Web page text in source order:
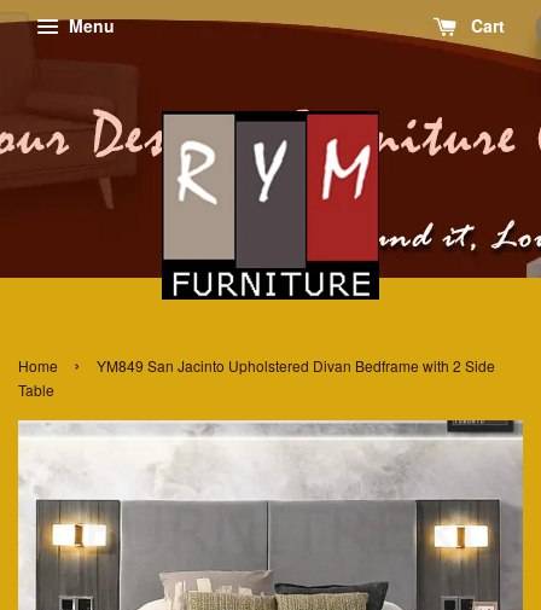
Menu Cart
Home ›
YM849 San Jacinto Upholstered Divan Bedframe with 2 Side
Table